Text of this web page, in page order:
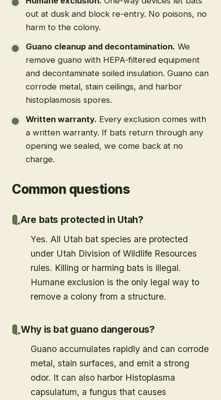
out at dusk and block re-entry. No poisons, no
harm to the colony.
Guano cleanup and decontamination. We
remove guano with HEPA-filtered equipment
and decontaminate soiled insulation. Guano can
corrode metal, stain ceilings, and harbor
histoplasmosis spores.
Written warranty. Every exclusion comes with
a written warranty. If bats return through any
opening we sealed, we come back at no
charge.
Common questions
Are bats protected in Utah?
Yes. All Utah bat species are protected
under Utah Division of Wildlife Resources
rules. Killing or harming bats is illegal.
Humane exclusion is the only legal way to
remove a colony from a structure.
Why is bat guano dangerous?
Guano accumulates rapidly and can corrode
metal, stain surfaces, and emit a strong
odor. It can also harbor Histoplasma
capsulatum, a fungus that causes